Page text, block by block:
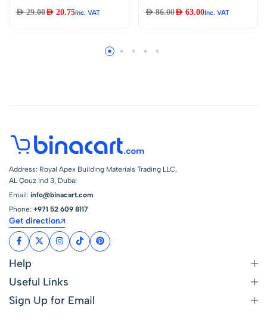
Tap with Roughened
AED29.00AED 20.75Inc. VAT
Automatic Day
AED86.00AED63.00Inc. VAT
Address: Royal Apex Building Materials Trading LLC,
AL Qouz Ind 3, Dubai
Email: info@binacart.com
Phone: +971 52 609 8117
Get direction
Help
Useful Links
Sign Up for Email